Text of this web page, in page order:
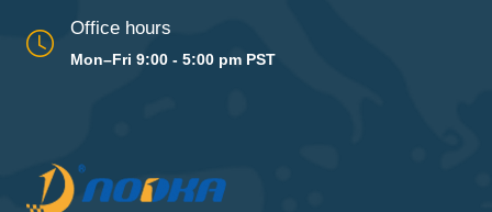
Office hours
Mon–Fri 9:00 - 5:00 pm PST